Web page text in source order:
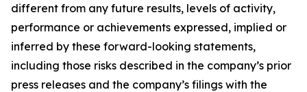
different from any future results, levels of activity,
performance or achievements expressed, implied or
inferred by these forward-looking statements,
including those risks described in the company’s prior
press releases and the company’s filings with the